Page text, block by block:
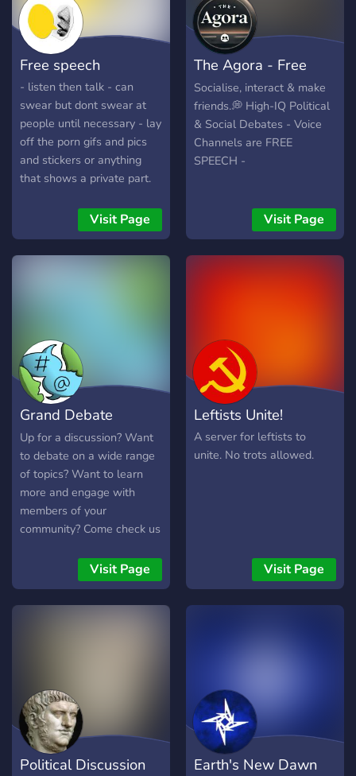
roles that no other group
offer. - We are active - We
elect admins, moderators -
We accept everyone of any
ideological belief
space to connect, learn,
and grow. Why join us? ✨
Inclusive Community: We
celebrate diverse
perspectives, identities, and
experiences. ✨ Engaging
Conversations: Tackle the
issues that matter most—
from healthcare and
Supportive Network:
Connect with like-minded
passion for progress and
Let’s build a brighter future
together, one conversation
at a time. Join us today and
make your voice heard!
Inclusivity. Integrity.
Progress.
Free speech
- listen then talk - can
swear but dont swear at
people until necessary - lay
off the porn gifs and pics
and stickers or anything
that shows a private part.
Visit Page
The Agora - Free
Speech
Socialise, interact & make
friends.💭 High-IQ Political
& Social Debates - Voice
Channels are FREE
SPEECH -
Visit Page
Grand Debate
Terminal
Up for a discussion? Want
to debate on a wide range
of topics? Want to learn
more and engage with
members of your
community? Come check us
ground for a wide range of
topics and offer more niche
servers a platform to
Visit Page
Leftists Unite!
A server for leftists to
unite. No trots allowed.
Visit Page
Political Discussion Earth's New Dawn